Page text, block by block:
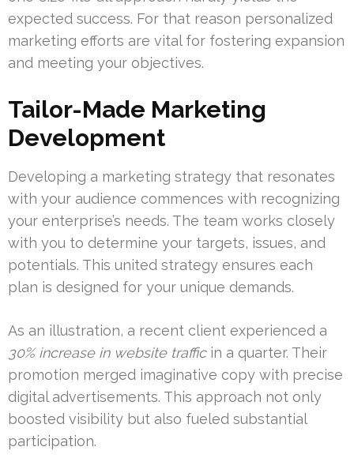
expected success. For that reason personalized
marketing efforts are vital for fostering expansion
and meeting your objectives.
Tailor-Made Marketing
Development
Developing a marketing strategy that resonates
with your audience commences with recognizing
your enterprise’s needs. The team works closely
with you to determine your targets, issues, and
potentials. This united strategy ensures each
plan is designed for your unique demands.
As an illustration, a recent client experienced a
30% increase in website trafficin a quarter. Their
promotion merged imaginative copy with precise
digital advertisements. This approach not only
boosted visibility but also fueled substantial
participation.